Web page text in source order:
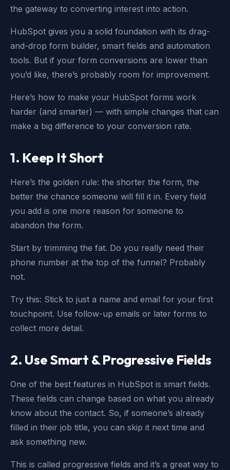
the gateway to converting interest into action.
HubSpot gives you a solid foundation with its drag-
and-drop form builder, smart fields and automation
tools. But if your form conversions are lower than
you’d like, there’s probably room for improvement.
Here’s how to make your HubSpot forms work
harder (and smarter) — with simple changes that can
make a big difference to your conversion rate.
1. Keep It Short
Here’s the golden rule: the shorter the form, the
better the chance someone will fill it in. Every field
you add is one more reason for someone to
abandon the form.
Start by trimming the fat. Do you really need their
phone number at the top of the funnel? Probably
not.
Try this: Stick to just a name and email for your first
touchpoint. Use follow-up emails or later forms to
collect more detail.
2. Use Smart & Progressive Fields
One of the best features in HubSpot is smart fields.
These fields can change based on what you already
know about the contact. So, if someone’s already
filled in their job title, you can skip it next time and
ask something new.
This is called progressive fields and it’s a great way to